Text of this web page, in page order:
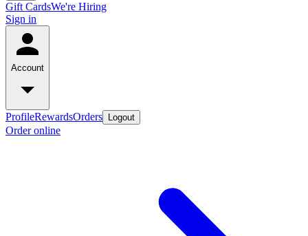
Gift CardsWe're Hiring
Sign in
Account
ProfileRewardsOrders Logout
Order online